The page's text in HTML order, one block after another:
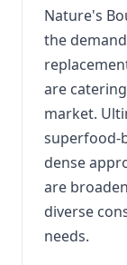
Nature's
the
are
market.
superfood-
dense
are
diverse
needs.